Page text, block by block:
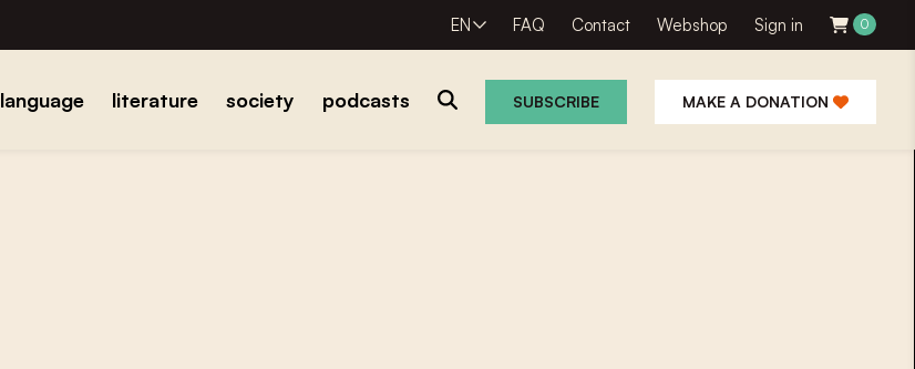
EN FAQ Contact Webshop Sign in 0
language literature society podcasts SUBSCRIBE MAKE A DONATION